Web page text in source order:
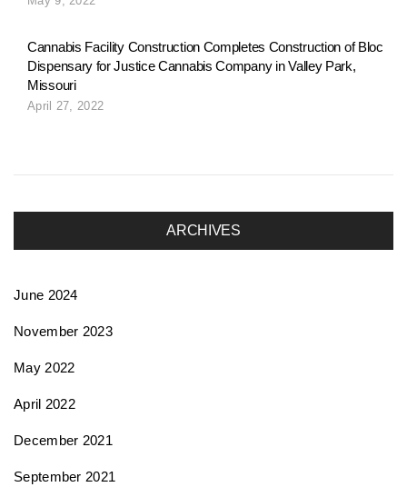
Cannabis Facility Construction Completes Construction of Bloc
Dispensary for Justice Cannabis Company in Valley Park,
Missouri
April 27, 2022
ARCHIVES
June 2024
November 2023
May 2022
April 2022
December 2021
September 2021